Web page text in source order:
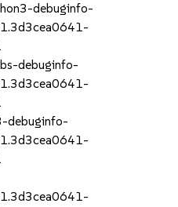
debuginfo-
debuginfo-
debuginfo-